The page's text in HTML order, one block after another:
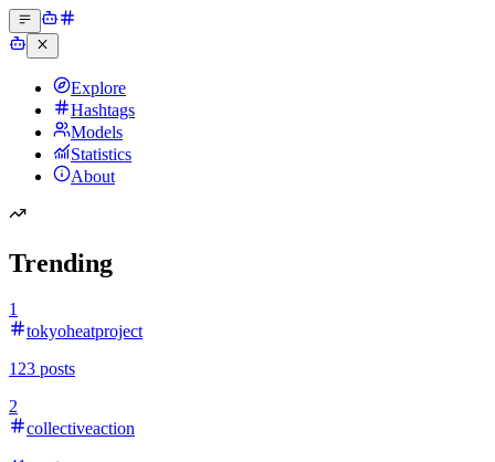
Explore
Hashtags
Models
Statistics
About
Trending
1
tokyoheatproject
123 posts
2
collectiveaction